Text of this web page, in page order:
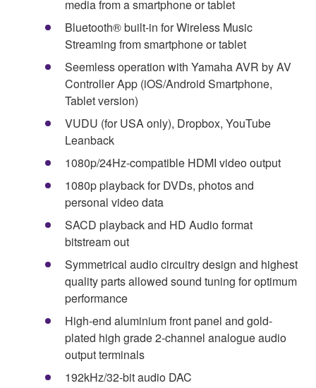
media from a smartphone or tablet
Bluetooth® built-in for Wireless Music
Streaming from smartphone or tablet
Seemless operation with Yamaha AVR by AV
Controller App (iOS/Android Smartphone,
Tablet version)
VUDU (for USA only), Dropbox, YouTube
Leanback
1080p/24Hz-compatible HDMI video output
1080p playback for DVDs, photos and
personal video data
SACD playback and HD Audio format
bitstream out
Symmetrical audio circuitry design and highest
quality parts allowed sound tuning for optimum
performance
High-end aluminium front panel and gold-
plated high grade 2-channel analogue audio
output terminals
192kHz/32-bit audio DAC